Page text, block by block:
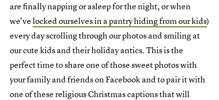
are finally napping or asleep for the night, or when
we'velocked ourselves in a pantry hiding from our kids)
every day scrolling through our photos and smiling at
our cute kids and their holiday antics. This is the
perfect time to share one of those sweet photos with
your family and friends on Facebook and to pair it with
one of these religious Christmas captions that will